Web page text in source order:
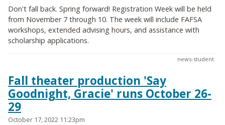
Don't fall back. Spring forward! Registration Week will be held
from November 7 through 10. The week will include FAFSA
workshops, extended advising hours, and assistance with
scholarship applications.
news-student
Fall theater production 'Say
Goodnight, Gracie' runs October 26-
29
October 17, 2022 11:23pm